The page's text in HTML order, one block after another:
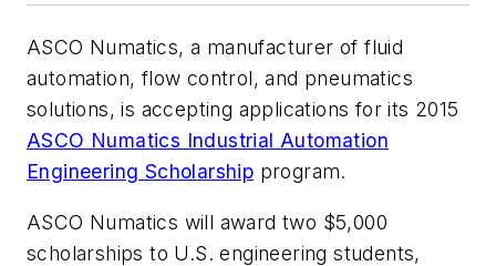
ASCO Numatics, a manufacturer of fluid
automation, flow control, and pneumatics
solutions, is accepting applications for its 2015
ASCO Numatics Industrial Automation
Engineering Scholarship program.
ASCO Numatics will award two $5,000
scholarships to U.S. engineering students,